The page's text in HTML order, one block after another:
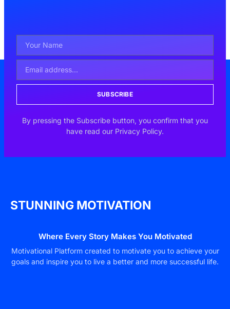
SUBSCRIBE
By pressing the Subscribe button, you confirm that you
have read our Privacy Policy.
STUNNING MOTIVATION
Where Every Story Makes You Motivated
Motivational Platform created to motivate you to achieve your
goals and inspire you to live a better and more successful life.